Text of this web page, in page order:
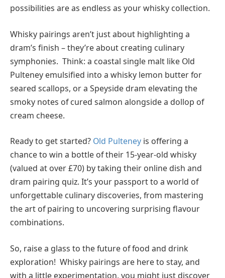
possibilities are as endless as your whisky collection.
Whisky pairings aren’t just about highlighting a
dram’s finish – they’re about creating culinary
symphonies. Think: a coastal single malt like Old
Pulteney emulsified into a whisky lemon butter for
seared scallops, or a Speyside dram elevating the
smoky notes of cured salmon alongside a dollop of
cream cheese.
Ready to get started? Old Pulteney is offering a
chance to win a bottle of their 15-year-old whisky
(valued at over £70) by taking their online dish and
dram pairing quiz. It’s your passport to a world of
unforgettable culinary discoveries, from mastering
the art of pairing to uncovering surprising flavour
combinations.
So, raise a glass to the future of food and drink
exploration! Whisky pairings are here to stay, and
with a little experimentation, you might just discover